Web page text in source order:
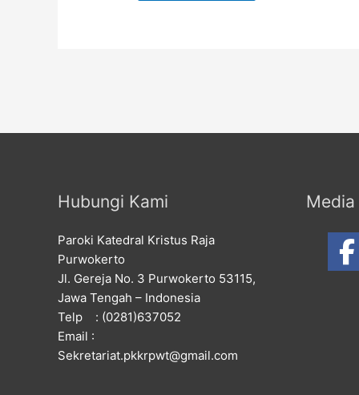
Hubungi Kami
Paroki Katedral Kristus Raja
Purwokerto
Jl. Gereja No. 3 Purwokerto 53115,
Jawa Tengah – Indonesia
Telp : (0281)637052
Email :
Sekretariat.pkkrpwt@gmail.com
Media